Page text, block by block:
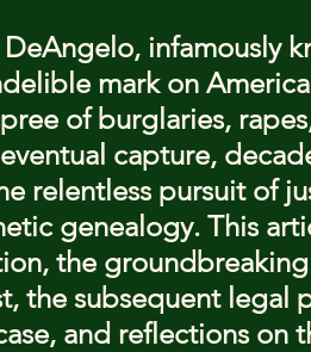
stars.
infamously
mark on
of burglaries,
capture,
relentless pursuit of
genealogy. This
the
the subsequent legal
and reflections on